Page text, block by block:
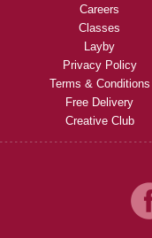
Careers
Classes
Layby
Privacy Policy
Terms & Conditions
Free Delivery
Creative Club